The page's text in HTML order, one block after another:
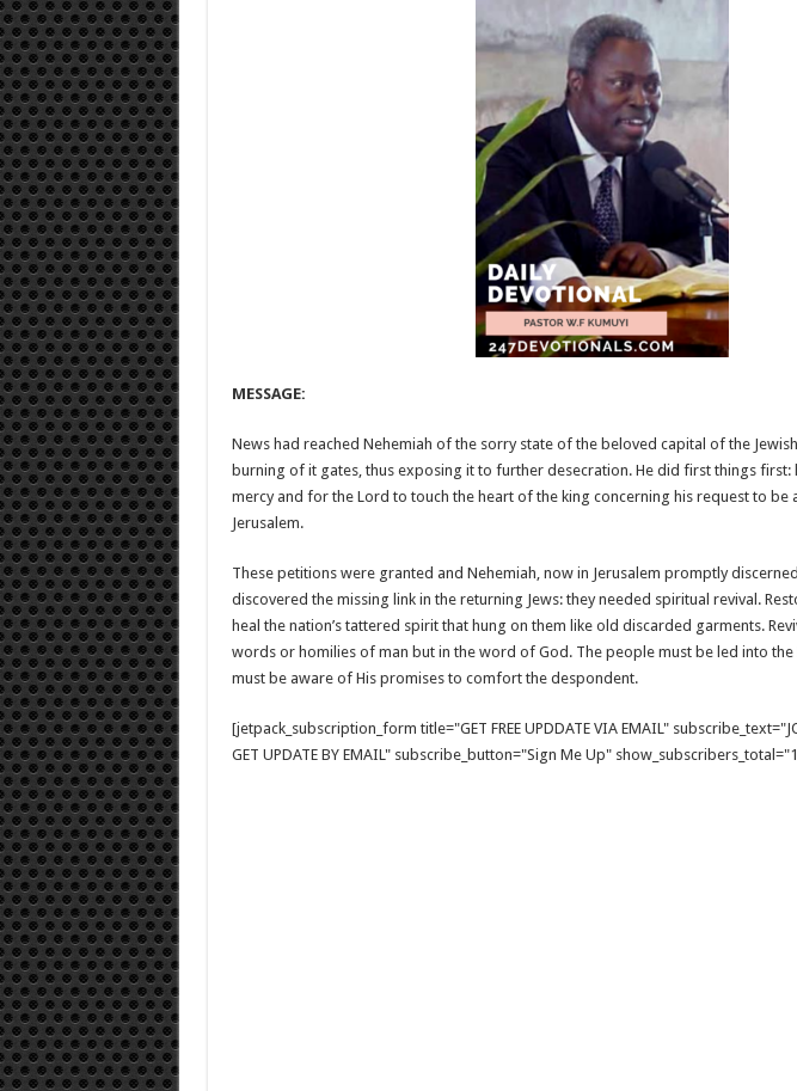
MESSAGE:
News had reached Nehemiah of the sorry state of the beloved capital of the
burning of it gates, thus exposing it to further desecration. He did first things first:
mercy and for the Lord to touch the heart of the king concerning his request to be
Jerusalem.
These petitions were granted and Nehemiah, now in Jerusalem promptly
discovered the missing link in the returning Jews: they needed spiritual revival.
heal the nation’s tattered spirit that hung on them like old discarded garments.
words or homilies of man but in the word of God. The people must be led into the
must be aware of His promises to comfort the despondent.
[jetpack_subscription_form title="GET FREE UPDDATE VIA EMAIL"
GET UPDATE BY EMAIL" subscribe_button="Sign Me Up"